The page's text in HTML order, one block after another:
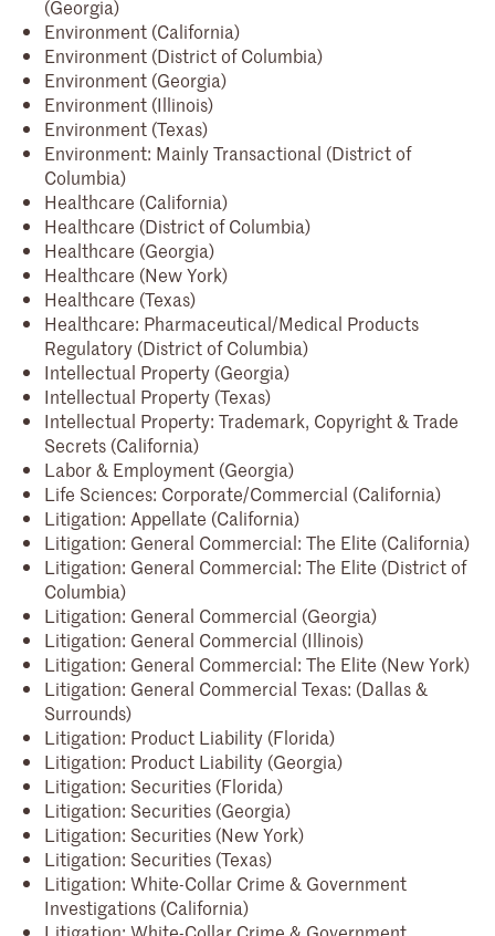
(Georgia)
Environment (California)
Environment (District of Columbia)
Environment (Georgia)
Environment (Illinois)
Environment (Texas)
Environment: Mainly Transactional (District of
Columbia)
Healthcare (California)
Healthcare (District of Columbia)
Healthcare (Georgia)
Healthcare (New York)
Healthcare (Texas)
Healthcare: Pharmaceutical/Medical Products
Regulatory (District of Columbia)
Intellectual Property (Georgia)
Intellectual Property (Texas)
Intellectual Property: Trademark, Copyright & Trade
Secrets (California)
Labor & Employment (Georgia)
Life Sciences: Corporate/Commercial (California)
Litigation: Appellate (California)
Litigation: General Commercial: The Elite (California)
Litigation: General Commercial: The Elite (District of
Columbia)
Litigation: General Commercial (Georgia)
Litigation: General Commercial (Illinois)
Litigation: General Commercial: The Elite (New York)
Litigation: General Commercial Texas: (Dallas &
Surrounds)
Litigation: Product Liability (Florida)
Litigation: Product Liability (Georgia)
Litigation: Securities (Florida)
Litigation: Securities (Georgia)
Litigation: Securities (New York)
Litigation: Securities (Texas)
Litigation: White-Collar Crime & Government
Investigations (California)